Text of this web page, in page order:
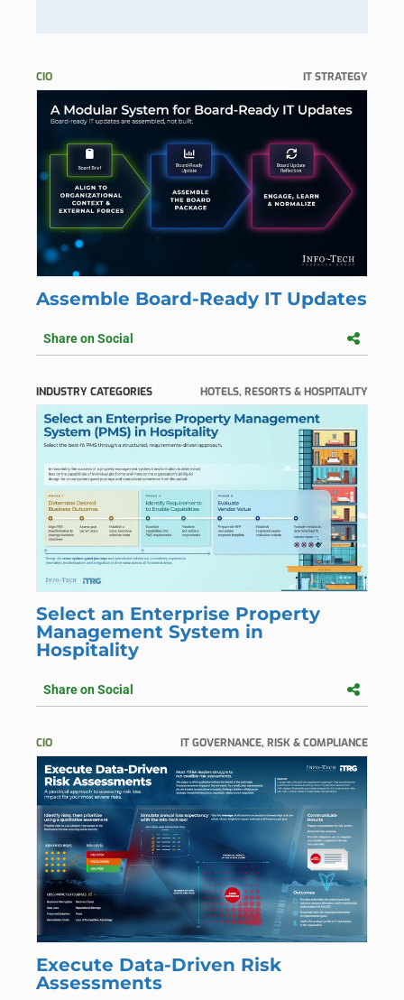
CIO IT STRATEGY
Assemble Board-Ready IT Updates
Share on Social
INDUSTRY CATEGORIES HOTELS, RESORTS & HOSPITALITY
Select an Enterprise Property
Management System in
Hospitality
Share on Social
CIO IT GOVERNANCE, RISK & COMPLIANCE
Execute Data-Driven Risk
Assessments